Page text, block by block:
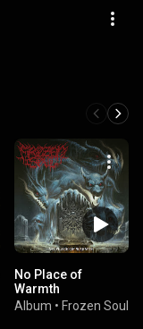
No Place of
Warmth
Album • Frozen Soul